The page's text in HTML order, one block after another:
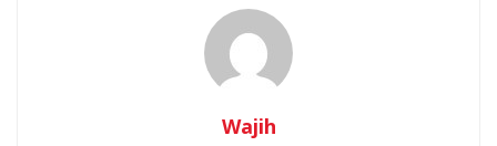
Wajih